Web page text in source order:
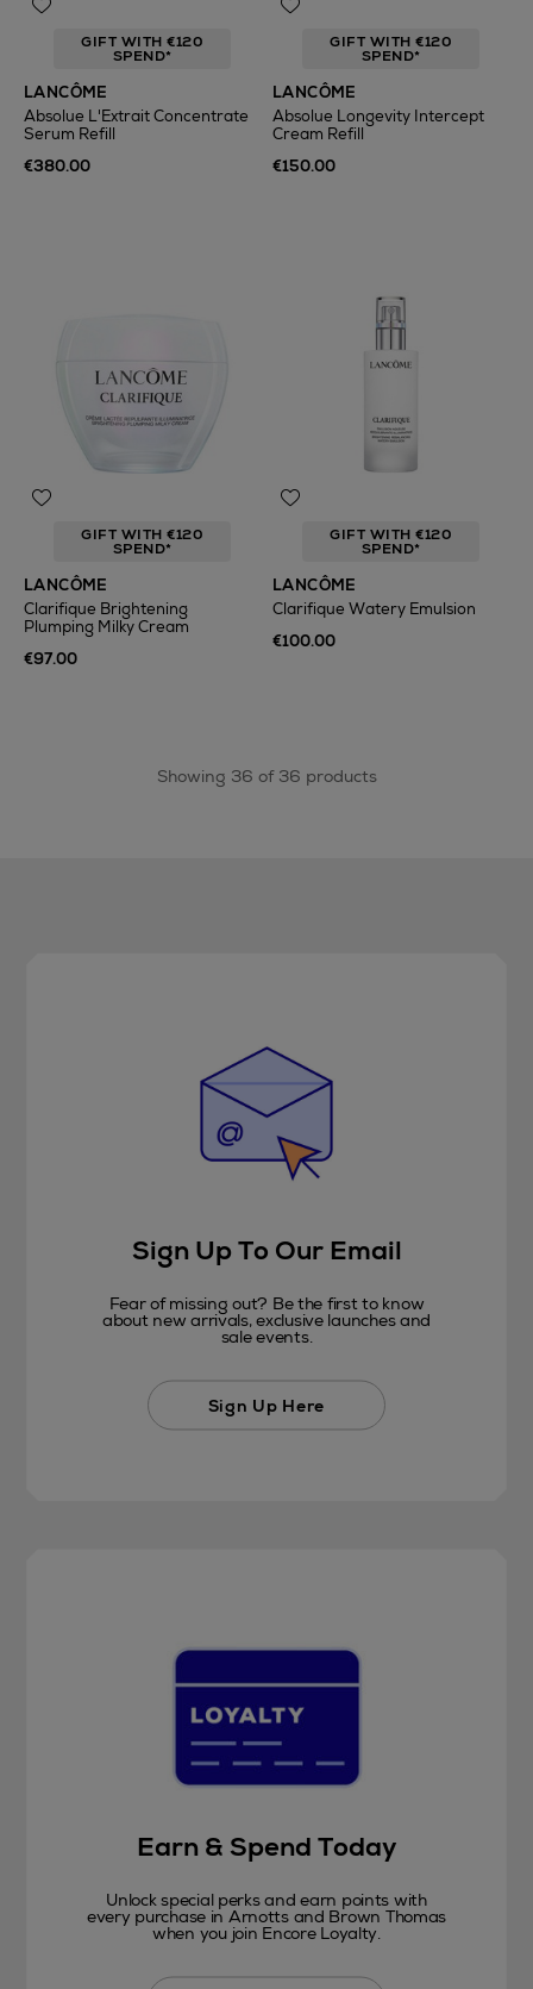
GIFT WITH €120
SPEND*
LANCÔME
Absolue L'Extrait Concentrate
Serum Refill
€380.00
GIFT WITH €120
SPEND*
LANCÔME
Absolue Longevity Intercept
Cream Refill
€150.00
GIFT WITH €120
SPEND*
LANCÔME
Clarifique Brightening
Plumping Milky Cream
€97.00
GIFT WITH €120
SPEND*
LANCÔME
Clarifique Watery Emulsion
€100.00
Showing 36 of 36 products
Sign Up To Our Email
Fear of missing out? Be the first to know
about new arrivals, exclusive launches and
sale events.
Sign Up Here
Earn & Spend Today
Unlock special perks and earn points with
every purchase in Arnotts and Brown Thomas
when you join Encore Loyalty.